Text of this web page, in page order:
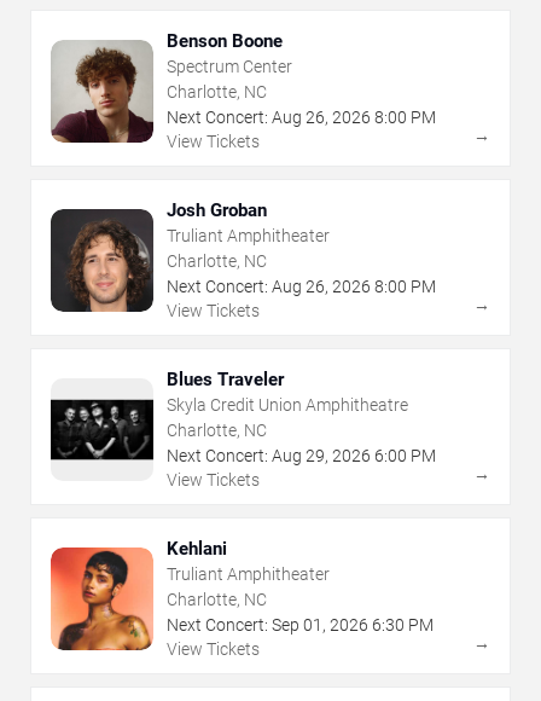
Benson Boone
Spectrum Center
Charlotte, NC
Next Concert: Aug 26, 2026 8:00 PM
View Tickets
→
Josh Groban
Truliant Amphitheater
Charlotte, NC
Next Concert: Aug 26, 2026 8:00 PM
View Tickets
→
Blues Traveler
Skyla Credit Union Amphitheatre
Charlotte, NC
Next Concert: Aug 29, 2026 6:00 PM
View Tickets
→
Kehlani
Truliant Amphitheater
Charlotte, NC
Next Concert: Sep 01 , 2026 6:30 PM
View Tickets
→